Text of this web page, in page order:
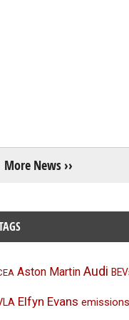
More News ››
Aston Martin Audi
Elfyn Evans emissions